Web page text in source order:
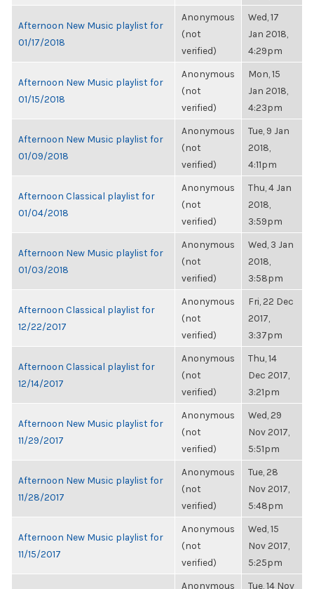
Afternoon New Music playlist for
01/17/2018
Anonymous
(not
verified)
Wed, 17
Jan 2018,
4:29pm
Afternoon New Music playlist for
01/15/2018
Anonymous
(not
verified)
Mon, 15
Jan 2018,
4:23pm
Afternoon New Music playlist for
01/09/2018
Anonymous
(not
verified)
Tue, 9 Jan
2018,
4:11pm
Afternoon Classical playlist for
01/04/2018
Anonymous
(not
verified)
Thu, 4 Jan
2018,
3:59pm
Afternoon New Music playlist for
01/03/2018
Anonymous
(not
verified)
Wed, 3 Jan
2018,
3:58pm
Afternoon Classical playlist for
12/22/2017
Anonymous
(not
verified)
Fri, 22 Dec
2017,
3:37pm
Afternoon Classical playlist for
12/14/2017
Anonymous
(not
verified)
Thu, 14
Dec 2017,
3:21pm
Afternoon New Music playlist for
11/29/2017
Anonymous
(not
verified)
Wed, 29
Nov 2017,
5:51pm
Afternoon New Music playlist for
11/28/2017
Anonymous
(not
verified)
Tue, 28
Nov 2017,
5:48pm
Afternoon New Music playlist for
11/15/2017
Anonymous
(not
verified)
Wed, 15
Nov 2017,
5:25pm
Anonymous Tue, 14 Nov